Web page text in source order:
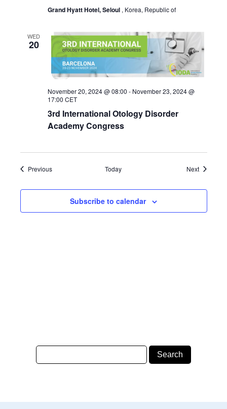
Grand Hyatt Hotel, Seloul , Korea, Republic of
WED
20
3rd International Otology Disorder
Academy Congress
November 20, 2024 @ 08:00 - November 23, 2024 @
17:00 CET
PreviousEvents Today NextEvents
Subscribe to calendar